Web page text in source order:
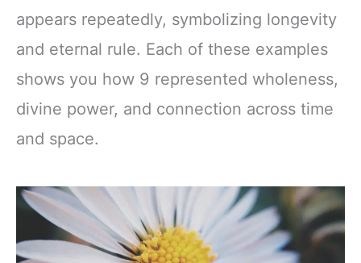
appears repeatedly, symbolizing longevity
and eternal rule. Each of these examples
shows you how 9 represented wholeness,
divine power, and connection across time
and space.